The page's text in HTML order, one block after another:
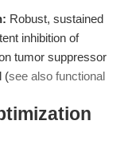
Robust, sustained
inhibition of
tumor suppressor
(see also functional